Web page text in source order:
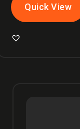
Quick View